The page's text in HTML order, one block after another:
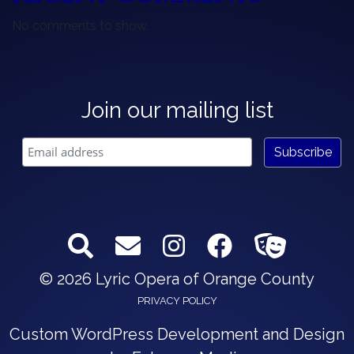
Join our mailing list
© 2026 Lyric Opera of Orange County
PRIVACY POLICY
Custom WordPress Development and Design